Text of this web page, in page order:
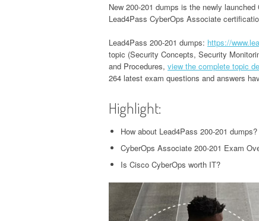
New 200-201 dumps is the newly
Lead4Pass CyberOps Associate
Lead4Pass 200-201 dumps: https://
topic (Security Concepts, Security
and Procedures, view the complete topic
264 latest exam questions and answers
Highlight:
How about Lead4Pass 200-201 dumps?
CyberOps Associate 200-201 Exam
Is Cisco CyberOps worth IT?